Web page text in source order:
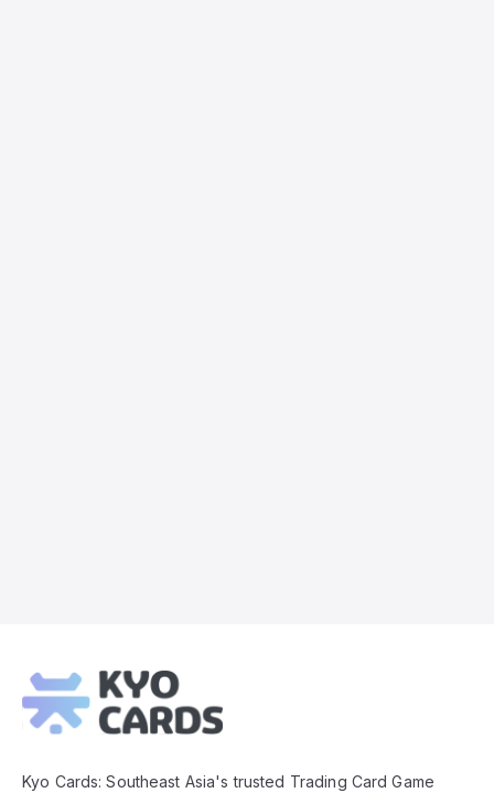
Footer
Kyo Cards: Southeast Asia's trusted Trading Card Game